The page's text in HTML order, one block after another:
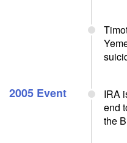
2005 Event
IRA
end
the